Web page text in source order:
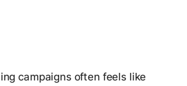
campaigns often feels like